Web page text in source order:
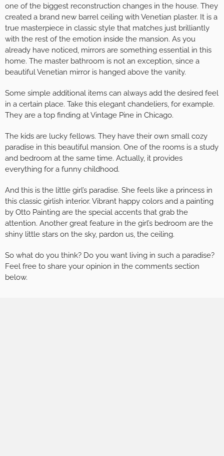
one of the biggest reconstruction changes in the house. They
created a brand new barrel ceiling with Venetian plaster. It is a
true masterpiece in classic style that matches just brilliantly
with the rest of the emotion inside the mansion. As you
already have noticed, mirrors are something essential in this
home. The master bathroom is not an exception, since a
beautiful Venetian mirror is hanged above the vanity.
Some simple additional items can always add the desired feel
in a certain place. Take this elegant chandeliers, for example.
They are a top finding at Vintage Pine in Chicago.
The kids are lucky fellows. They have their own small cozy
paradise in this beautiful mansion. One of the rooms is a study
and bedroom at the same time. Actually, it provides
everything for a funny childhood.
And this is the little girl’s paradise. She feels like a princess in
this classic girlish interior. Vibrant happy colors and a painting
by Otto Painting are the special accents that grab the
attention. Another great feature in the girl’s bedroom are the
shiny little stars on the sky, pardon us, the ceiling.
So what do you think? Do you want living in such a paradise?
Feel free to share your opinion in the comments section
below.